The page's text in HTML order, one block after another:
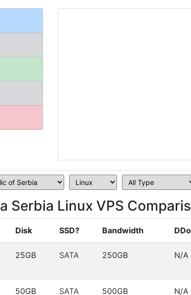
Serbia Linux VPS
Disk SSD? Bandwidth
25GB SATA 250GB N/A
50GB SATA 500GB N/A